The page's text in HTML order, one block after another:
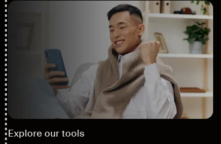
Explore our tools